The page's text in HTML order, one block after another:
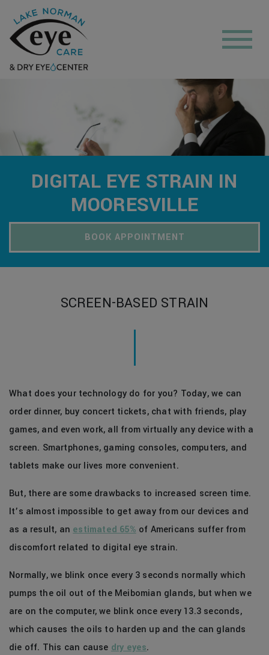
DIGITAL EYE STRAIN IN
MOORESVILLE
BOOK APPOINTMENT
SCREEN-BASED STRAIN
What does your technology do for you? Today, we can
order dinner, buy concert tickets, chat with friends, play
games, and even work, all from virtually any device with a
screen. Smartphones, gaming consoles, computers, and
tablets make our lives more convenient.
But, there are some drawbacks to increased screen time.
It’s almost impossible to get away from our devices and
as a result, an estimated 65% of Americans suffer from
discomfort related to digital eye strain.
Normally, we blink once every 3 seconds normally which
pumps the oil out of the Meibomian glands, but when we
are on the computer, we blink once every 13.3 seconds,
which causes the oils to harden up and the can glands
die off. This can cause dry eyes.